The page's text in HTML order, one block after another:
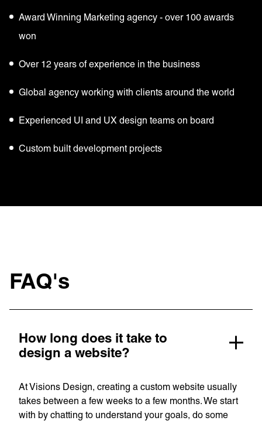
Award Winning Marketing agency - over 100 awards
won
Over 12 years of experience in the business
Global agency working with clients around the world
Experienced UI and UX design teams on board
Custom built development projects
FAQ's
How long does it take to
design a website?
At Visions Design, creating a custom website usually
takes between a few weeks to a few months. We start
with by chatting to understand your goals, do some